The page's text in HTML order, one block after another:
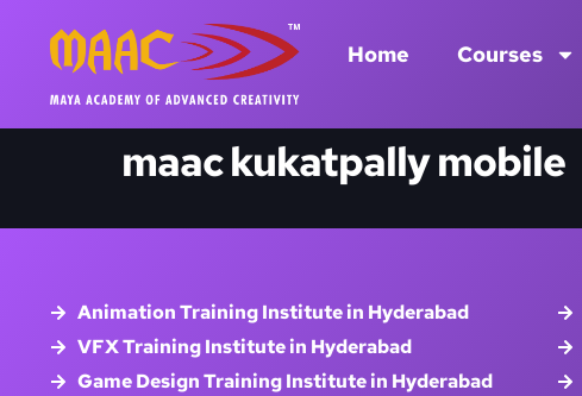
Home Courses
maac kukatpally mobile
Animation Training Institute in Hyderabad
VFX Training Institute in Hyderabad
Game Design Training Institute in Hyderabad